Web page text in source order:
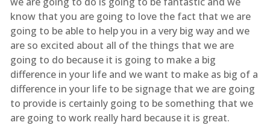
know that you are going to love the fact that we are
going to be able to help you in a very big way and we
are so excited about all of the things that we are
going to do because it is going to make a big
difference in your life and we want to make as big of a
difference in your life to be signage that we are going
to provide is certainly going to be something that we
are going to work really hard because it is great.